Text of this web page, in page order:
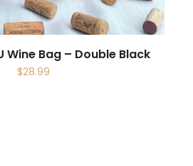
Wine Bag – Double Black
$28.99